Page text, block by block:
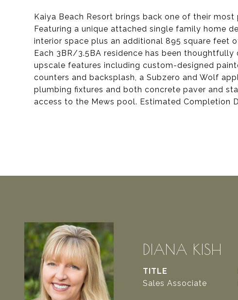
Kaiya Beach Resort brings back one of their
Featuring a unique attached single family home
interior space plus an additional 895 square feet
Each 3BR/3.5BA residence has been
upscale features including custom-designed
counters and backsplash, a Subzero and Wolf
plumbing fixtures and both concrete paver and
access to the Mews pool. Estimated Completion
DIANA KISH
TITLE
Sales Associate